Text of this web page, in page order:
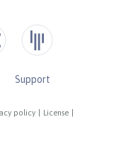
policy License
Support